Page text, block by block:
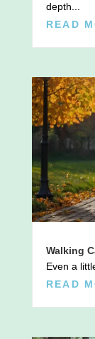
depth...
READ
Walking
Even a
READ